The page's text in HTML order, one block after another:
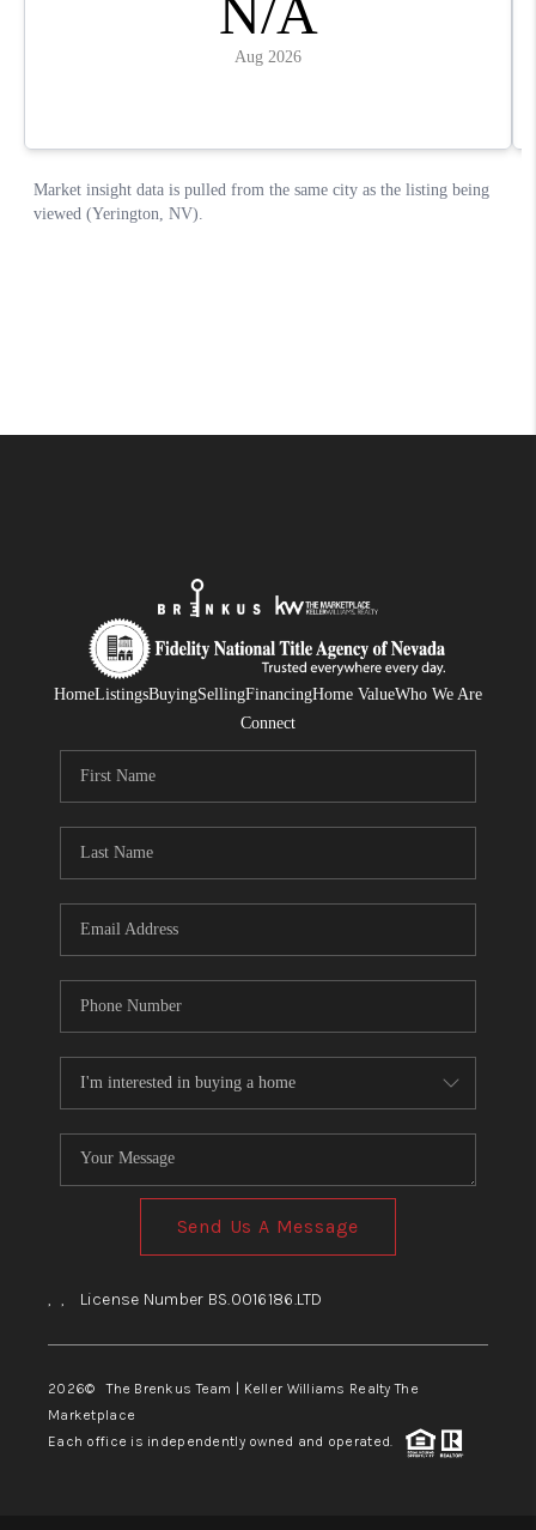
HomeListingsBuyingSellingFinancingHome ValueWho We Are
Connect
Send Us A Message
, , License Number BS.0016186.LTD
2026© The Brenkus Team | Keller Williams Realty The
Marketplace
Each office is independently owned and operated.